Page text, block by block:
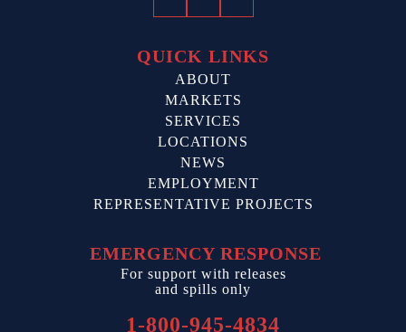
QUICK LINKS
ABOUT
MARKETS
SERVICES
LOCATIONS
NEWS
EMPLOYMENT
REPRESENTATIVE PROJECTS
EMERGENCY RESPONSE
For support with releases
and spills only
1-800-945-4834